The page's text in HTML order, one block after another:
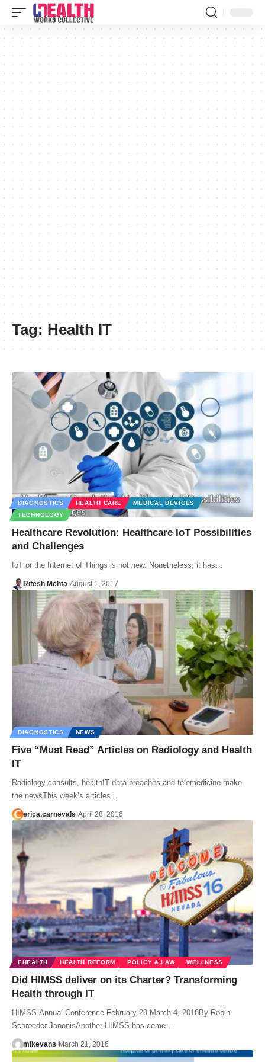
Tag: Health IT
DIAGNOSTICS HEALTH CARE
MEDICAL DEVICES
TECHNOLOGY
Healthcare Revolution: Healthcare IoT Possibilities
and Challenges
IoT or the Internet of Things is not new. Nonetheless, it has…
Ritesh Mehta August 1, 2017
DIAGNOSTICS NEWS
Five “Must Read” Articles on Radiology and Health
IT
Radiology consults, healthIT data breaches and telemedicine make
the newsThis week’s articles…
erica.carnevale April 28, 2016
EHEALTH HEALTH REFORM POLICY & LAW WELLNESS
Did HIMSS deliver on its Charter? Transforming
Health through IT
HIMSS Annual Conference February 29-March 4, 2016By Robin
Schroeder-JanonisAnother HIMSS has come…
mikevans March 21, 2016